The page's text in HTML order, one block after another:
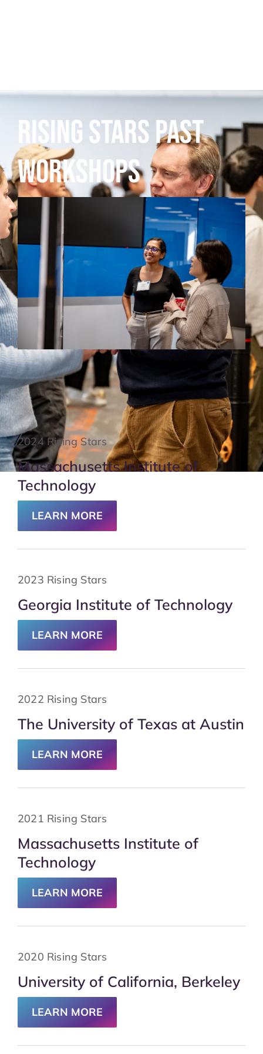
Rising Stars Past
Workshops
2024 Rising Stars
Massachusetts Institute of
Technology
LEARN MORE
2023 Rising Stars
Georgia Institute of Technology
LEARN MORE
2022 Rising Stars
The University of Texas at Austin
LEARN MORE
2021 Rising Stars
Massachusetts Institute of
Technology
LEARN MORE
2020 Rising Stars
University of California, Berkeley
LEARN MORE